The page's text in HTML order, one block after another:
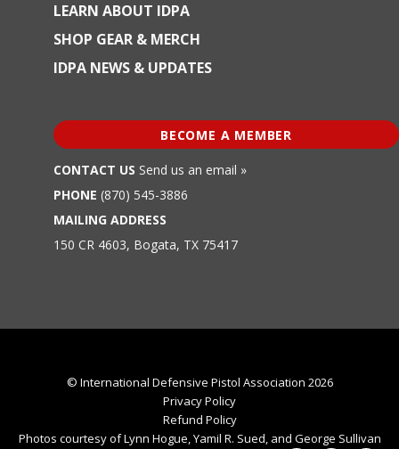
LEARN ABOUT IDPA
SHOP GEAR & MERCH
IDPA NEWS & UPDATES
BECOME A MEMBER
CONTACT US Send us an email »
PHONE (870) 545-3886
MAILING ADDRESS
150 CR 4603, Bogata, TX 75417
© International Defensive Pistol Association 2026
Privacy Policy
Refund Policy
Photos courtesy of Lynn Hogue, Yamil R. Sued, and George Sullivan